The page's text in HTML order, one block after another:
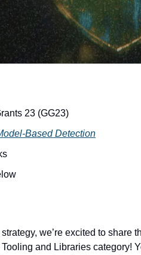
23 (GG23)
Based Detection
we’re excited to share
and Libraries category!